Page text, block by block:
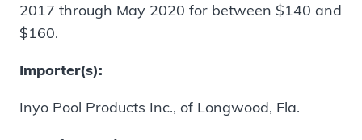
2017 through May 2020 for between $140 and
$160.
Importer(s):
Inyo Pool Products Inc., of Longwood, Fla.